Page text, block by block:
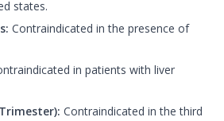
states.
Contraindicated in the presence of
in patients with liver
Contraindicated in the third